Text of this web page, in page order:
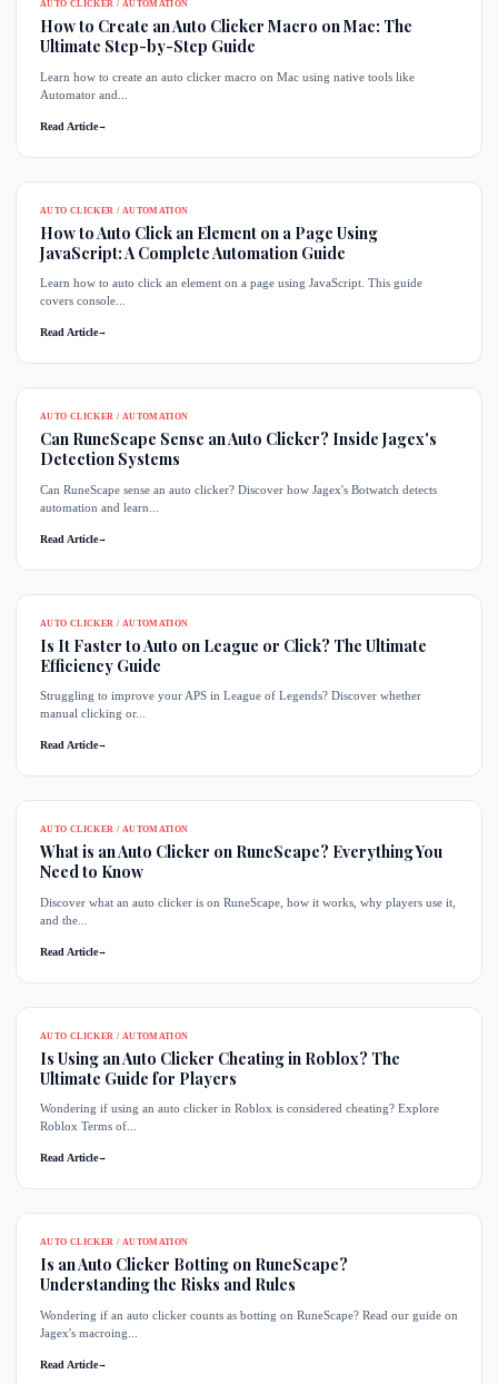
AUTO CLICKER / AUTOMATION
How to Create an Auto Clicker Macro on Mac: The
Ultimate Step-by-Step Guide
Learn how to create an auto clicker macro on Mac using native tools like
Automator and...
Read Article→
AUTO CLICKER / AUTOMATION
How to Auto Click an Element on a Page Using
JavaScript: A Complete Automation Guide
Learn how to auto click an element on a page using JavaScript. This guide
covers console...
Read Article→
AUTO CLICKER / AUTOMATION
Can RuneScape Sense an Auto Clicker? Inside Jagex's
Detection Systems
Can RuneScape sense an auto clicker? Discover how Jagex's Botwatch detects
automation and learn...
Read Article→
AUTO CLICKER / AUTOMATION
Is It Faster to Auto on League or Click? The Ultimate
Efficiency Guide
Struggling to improve your APS in League of Legends? Discover whether
manual clicking or...
Read Article→
AUTO CLICKER / AUTOMATION
What is an Auto Clicker on RuneScape? Everything You
Need to Know
Discover what an auto clicker is on RuneScape, how it works, why players use it,
and the...
Read Article→
AUTO CLICKER / AUTOMATION
Is Using an Auto Clicker Cheating in Roblox? The
Ultimate Guide for Players
Wondering if using an auto clicker in Roblox is considered cheating? Explore
Roblox Terms of...
Read Article→
AUTO CLICKER / AUTOMATION
Is an Auto Clicker Botting on RuneScape?
Understanding the Risks and Rules
Wondering if an auto clicker counts as botting on RuneScape? Read our guide on
Jagex's macroing...
Read Article→